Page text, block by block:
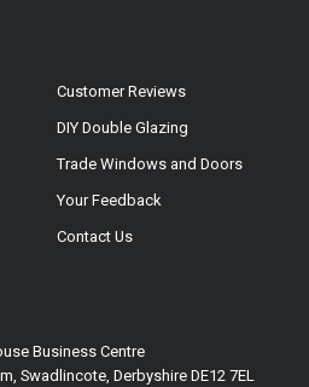
Customer Reviews
DIY Double Glazing
Trade Windows and Doors
Your Feedback
Contact Us
Business Centre
Swadlincote, Derbyshire DE12 7EL